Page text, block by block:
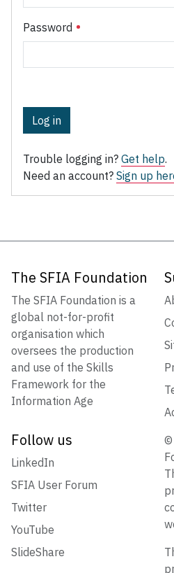
Password
Log in
Trouble logging in? Get help.
Need an account? Sign up
The SFIA Foundation
The SFIA Foundation is a
global not-for-profit
organisation which
oversees the production
and use of the Skills
Framework for the
Information Age
Follow us
LinkedIn
SFIA User Forum
Twitter
YouTube
SlideShare
©